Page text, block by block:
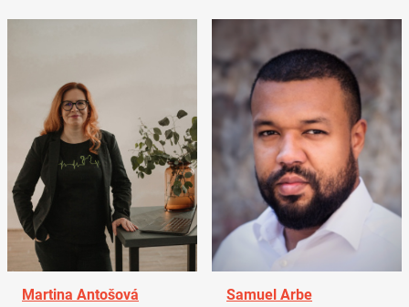
Martina Antošová
Samuel Arbe